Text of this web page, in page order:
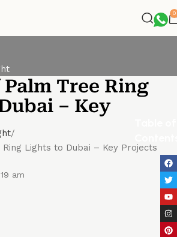
0
Tree Ring
– Key
Lights to Dubai – Key Projects
am